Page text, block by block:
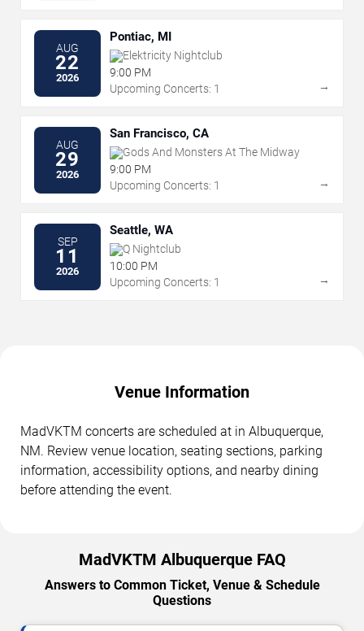
AUG
22
2026
Pontiac, MI
Elektricity Nightclub
9:00 PM
Upcoming Concerts: 1
→
AUG
29
2026
San Francisco, CA
Gods And Monsters At The Midway
9:00 PM
Upcoming Concerts: 1
→
SEP
11
2026
Seattle, WA
Q Nightclub
10:00 PM
Upcoming Concerts: 1
→
Venue Information
MadVKTM concerts are scheduled at in Albuquerque,
NM. Review venue location, seating sections, parking
information, accessibility options, and nearby dining
before attending the event.
MadVKTM Albuquerque FAQ
Answers to Common Ticket, Venue & Schedule
Questions